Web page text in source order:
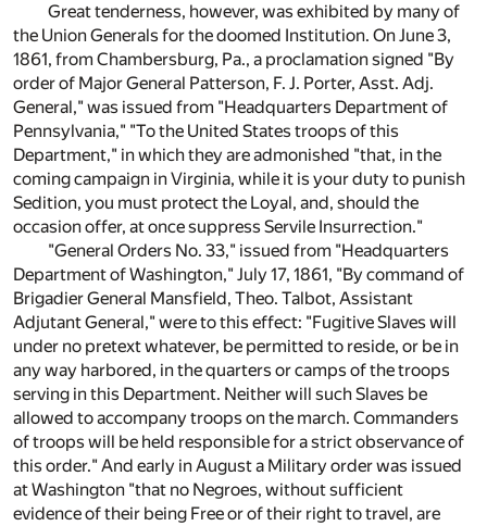
Great tenderness, however, was exhibited by many of
the Union Generals for the doomed Institution. On June 3,
1861, from Chambersburg, Pa., a proclamation signed "By
order of Major General Patterson, F. J. Porter, Asst. Adj.
General," was issued from "Headquarters Department of
Pennsylvania," "To the United States troops of this
Department," in which they are admonished "that, in the
coming campaign in Virginia, while it is your duty to punish
Sedition, you must protect the Loyal, and, should the
occasion offer, at once suppress Servile Insurrection."
"General Orders No. 33," issued from "Headquarters
Department of Washington," July 17, 1861, "By command of
Brigadier General Mansfield, Theo. Talbot, Assistant
Adjutant General," were to this effect: "Fugitive Slaves will
under no pretext whatever, be permitted to reside, or be in
any way harbored, in the quarters or camps of the troops
serving in this Department. Neither will such Slaves be
allowed to accompany troops on the march. Commanders
of troops will be held responsible for a strict observance of
this order." And early in August a Military order was issued
at Washington "that no Negroes, without sufficient
evidence of their being Free or of their right to travel, are